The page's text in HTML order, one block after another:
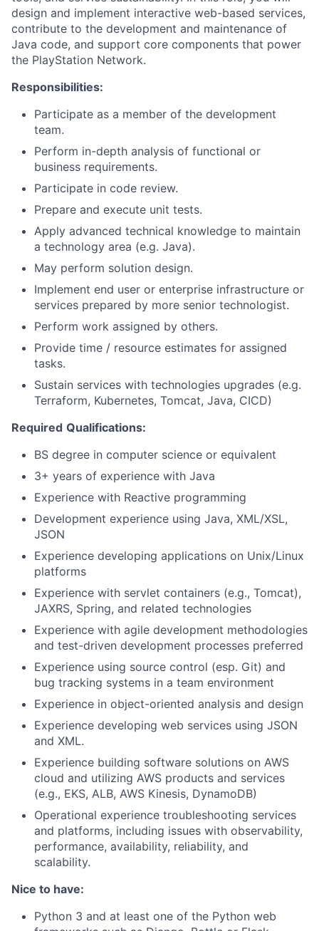
design and implement interactive web-based services,
contribute to the development and maintenance of
Java code, and support core components that power
the PlayStation Network.
Responsibilities:
Participate as a member of the development
team.
Perform in-depth analysis of functional or
business requirements.
Participate in code review.
Prepare and execute unit tests.
Apply advanced technical knowledge to maintain
a technology area (e.g. Java).
May perform solution design.
Implement end user or enterprise infrastructure or
services prepared by more senior technologist.
Perform work assigned by others.
Provide time / resource estimates for assigned
tasks.
Sustain services with technologies upgrades (e.g.
Terraform, Kubernetes, Tomcat, Java, CICD)
Required Qualifications:
BS degree in computer science or equivalent
3+ years of experience with Java
Experience with Reactive programming
Development experience using Java, XML/XSL,
JSON
Experience developing applications on Unix/Linux
platforms
Experience with servlet containers (e.g., Tomcat),
JAXRS, Spring, and related technologies
Experience with agile development methodologies
and test-driven development processes preferred
Experience using source control (esp. Git) and
bug tracking systems in a team environment
Experience in object-oriented analysis and design
Experience developing web services using JSON
and XML.
Experience building software solutions on AWS
cloud and utilizing AWS products and services
(e.g., EKS, ALB, AWS Kinesis, DynamoDB)
Operational experience troubleshooting services
and platforms, including issues with observability,
performance, availability, reliability, and
scalability.
Nice to have:
Python 3 and at least one of the Python web